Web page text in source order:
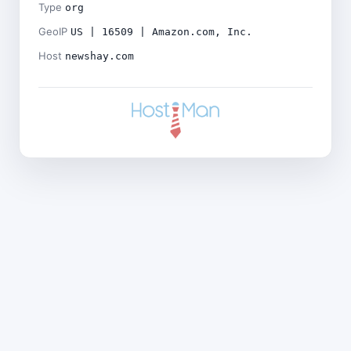
Type org
GeoIP US | 16509 | Amazon.com, Inc.
Host newshay.com